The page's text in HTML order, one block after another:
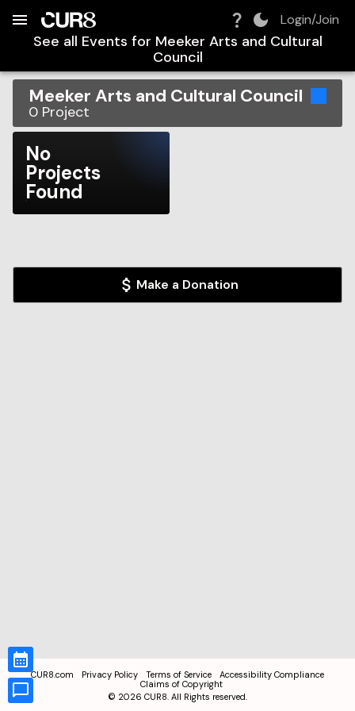
Login/Join
See all Events for Meeker Arts and Cultural
Council
Meeker Arts and Cultural Council
0 Project
No
Projects
Found
Make a Donation
CUR8.com Privacy Policy Terms of Service
Accessibility Compliance
Claims of Copyright
© 2026 CUR8. All Rights reserved.